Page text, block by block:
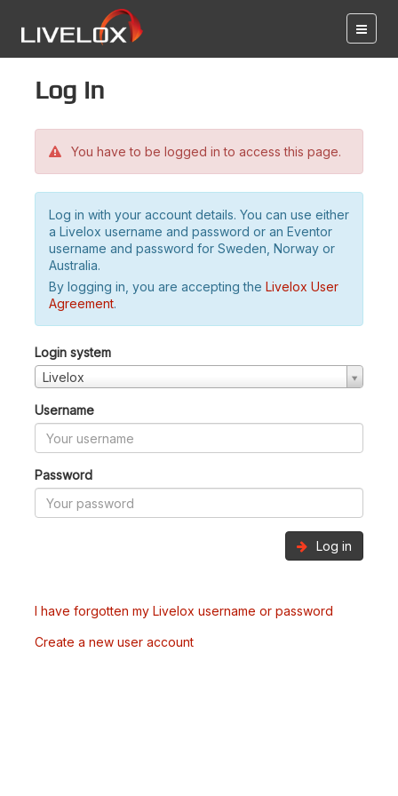
Log in
You have to be logged in to access this page.
Log in with your account details. You can use either
a Livelox username and password or an Eventor
username and password for Sweden, Norway or
Australia.
By logging in, you are accepting the Livelox User
Agreement.
Login system
Livelox
Username
Password
Log in
I have forgotten my Livelox username or password
Create a new user account